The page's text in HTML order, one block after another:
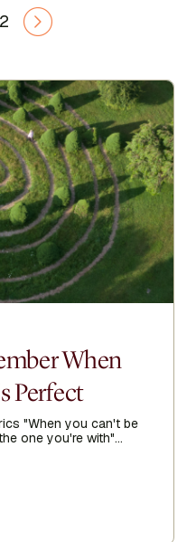
When
Perfect
"When you can't be
one you're with"